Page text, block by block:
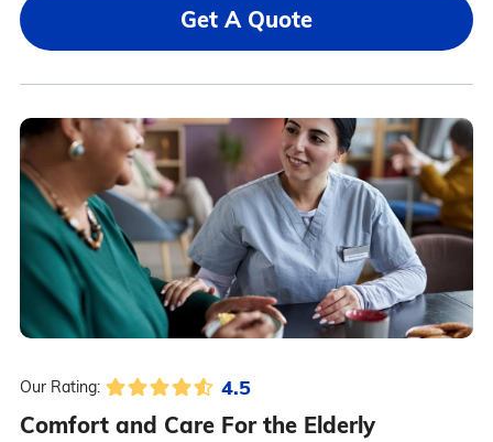
Get A Quote
Our Rating: 4.5
Comfort and Care For the Elderly